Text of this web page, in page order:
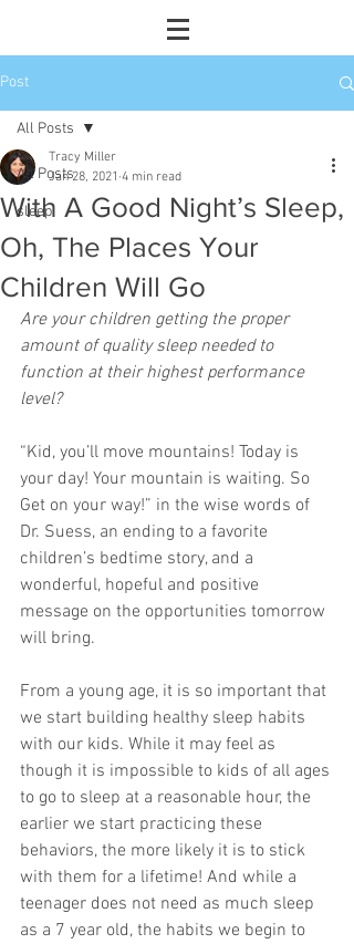
Post
All Posts
sleep
All Posts
With A Good Night’s Sleep,
Oh, The Places Your
Children Will Go
Tracy Miller
Jan 28, 2021 4 min read
Are your children getting the proper
amount of quality sleep needed to
function at their highest performance
level?
“Kid, you’ll move mountains! Today is
your day! Your mountain is waiting. So
Get on your way!” in the wise words of
Dr. Suess, an ending to a favorite
children’s bedtime story, and a
wonderful, hopeful and positive
message on the opportunities tomorrow
will bring.
From a young age, it is so important that
we start building healthy sleep habits
with our kids. While it may feel as
though it is impossible to kids of all ages
to go to sleep at a reasonable hour, the
earlier we start practicing these
behaviors, the more likely it is to stick
with them for a lifetime! And while a
teenager does not need as much sleep
as a 7 year old, the habits we begin to